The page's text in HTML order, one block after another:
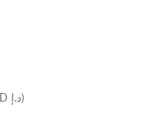
United Arab Emirates (AED د.إ)